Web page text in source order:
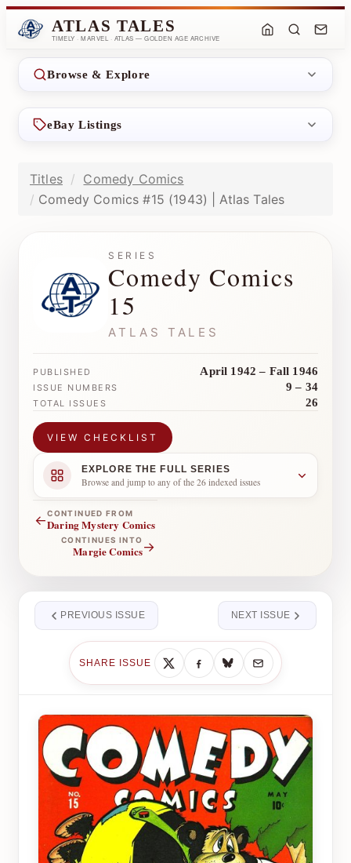
ATLAS TALES
TIMELY · MARVEL · ATLAS — GOLDEN AGE ARCHIVE
Browse & Explore
eBay Listings
Titles
Comedy Comics
Comedy Comics #15 (1943) | Atlas Tales
SERIES
Comedy Comics
15
ATLAS TALES
PUBLISHED April 1942 – Fall 1946
ISSUE NUMBERS 9 – 34
TOTAL ISSUES 26
VIEW CHECKLIST
EXPLORE THE FULL SERIES
Browse and jump to any of the 26 indexed issues
←CONTINUED FROM
Daring Mystery Comics
CONTINUES INTO
Margie Comics→
PREVIOUS ISSUE
SHARE ISSUE
NEXT ISSUE